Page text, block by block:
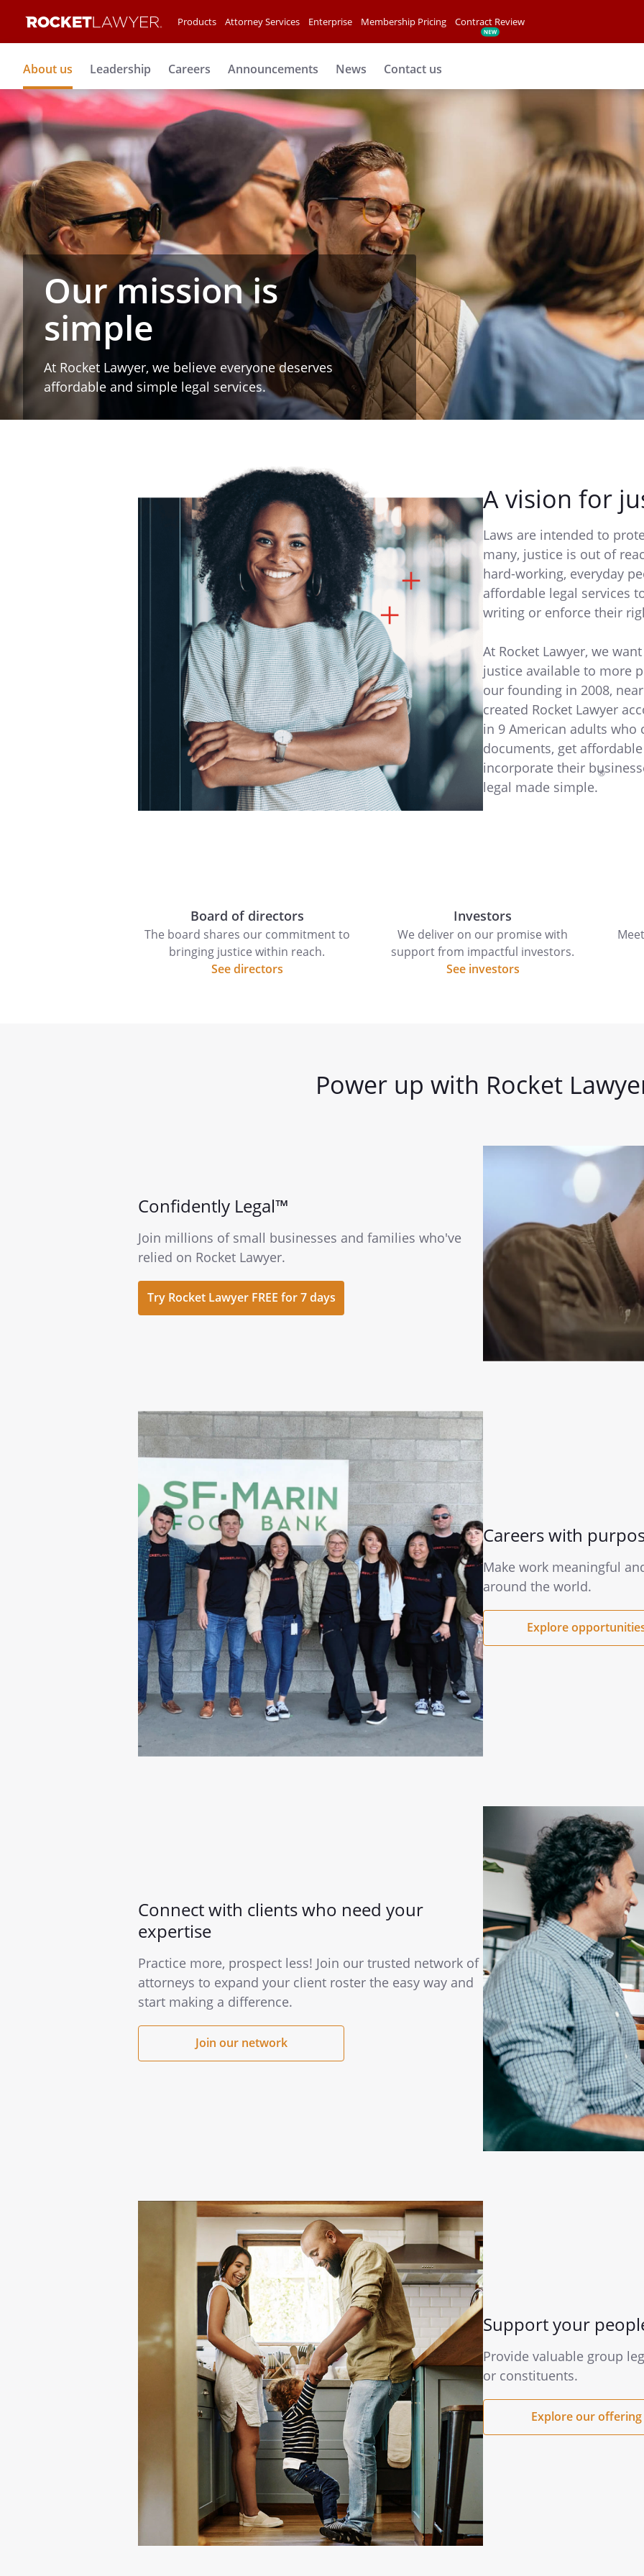
Products Attorney Services Enterprise Membership Pricing Contract Review
About us Leadership Careers Announcements News Contact us
Our mission is
simple
At Rocket Lawyer, we believe everyone deserves
affordable and simple legal services.
A vision for
Laws are intended to
many, justice is out of
hard-working, everyday
affordable legal services
writing or enforce their
At Rocket Lawyer, we
justice available to more
our founding in 2008,
created Rocket Lawyer
in 9 American adults who
documents, get
incorporate their
legal made simple.
®
Board of directors
The board shares our commitment to
bringing justice within reach.
See directors
Investors
We deliver on our promise with
support from impactful investors.
See investors
Power up with Rocket
Confidently Legal™
Join millions of small businesses and families who've
relied on Rocket Lawyer.
Try Rocket Lawyer FREE for 7 days
Careers with
Make work meaningful
around the world.
Explore
Connect with clients who need your
expertise
Practice more, prospect less! Join our trusted network of
attorneys to expand your client roster the easy way and
start making a difference.
Join our network
Support your
Provide valuable group
or constituents.
Explore our offering